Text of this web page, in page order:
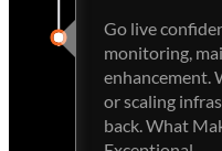
Go live
monitoring,
enhancement.
or scaling
back. What